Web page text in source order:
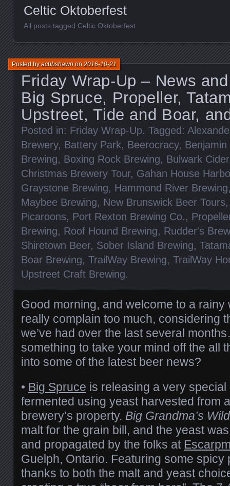
Celtic Oktoberfest
All posts tagged Celtic Oktoberfest
Friday Wrap-Up – News
Big Spruce, Propeller,
Upstreet, Tide and Boar,
Posted byacbbshawnon2016-10-21
Posted in: Friday Wrap-Up. Tagged:
Brewery, Battery Park, Beerocracy, Benjamin
Brewing, Boxing Rock Brewing, Bulwark Cider
Christmas Brewery Tour, Gahan House
Graystone Brewing, Hammond River Brewing
Maybee Brewing, New Brunswick Beer Tours
Picaroons, Port Rexton Brewing Co.,
Brewing, Roof Hound Brewing, Rudder's
Shiretown Beer, Sober Island Brewing,
Boar Brewing, TrailWay Brewing, TrailWay
Upstreet Craft Brewing.
Good morning, and welcome to a rainy
really complain too much, considering
we’ve had over the last several
something to take your mind off the all
into some of the latest beer news?
• Big Spruce is releasing a very
fermented using yeast harvested from
brewery’s property. Big Grandma’s Wild
malt for the grain bill, and the yeast
and propagated by the folks at
Guelph, Ontario. Featuring some spicy
thanks to both the malt and yeast